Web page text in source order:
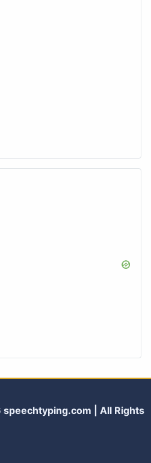
| All Rights